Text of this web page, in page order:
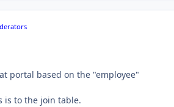
portal based on the "employee"
is to the join table.